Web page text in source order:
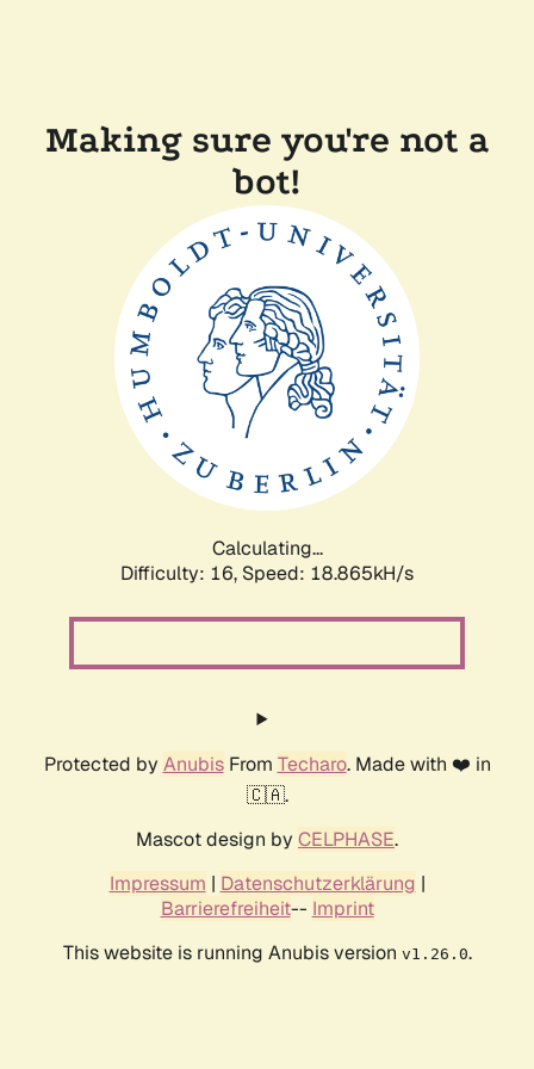
Making sure you're not a
bot!
Calculating...
Difficulty: 16, Speed: 18.865kH/s
Protected by AnubisFrom Techaro. Made with ❤️ in
🇨🇦.
Mascot design by CELPHASE.
Impressum | Datenschutzerklärung |
Barrierefreiheit-- Imprint
This website is running Anubis version v1.26.0.